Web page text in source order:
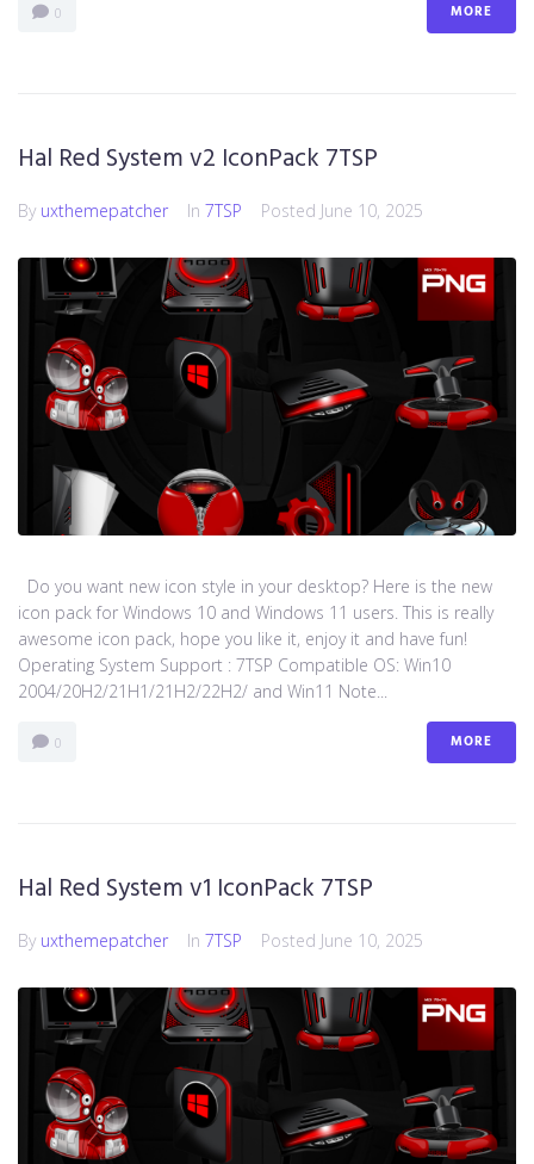
0 MORE
Hal Red System v2 IconPack 7TSP
By uxthemepatcher In 7TSP Posted June 10, 2025
Do you want new icon style in your desktop? Here is the new
icon pack for Windows 10 and Windows 11 users. This is really
awesome icon pack, hope you like it, enjoy it and have fun!
Operating System Support : 7TSP Compatible OS: Win10
2004/20H2/21H1/21H2/22H2/ and Win11 Note...
0 MORE
Hal Red System v1 IconPack 7TSP
By uxthemepatcher In 7TSP Posted June 10, 2025